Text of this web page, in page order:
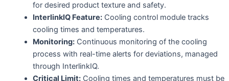
for desired product texture and safety.
InterlinkIQ Feature:Cooling control module tracks
cooling times and temperatures.
Monitoring:Continuous monitoring of the cooling
process with real-time alerts for deviations, managed
through InterlinkIQ.
Critical Limit:Cooling times and temperatures must be